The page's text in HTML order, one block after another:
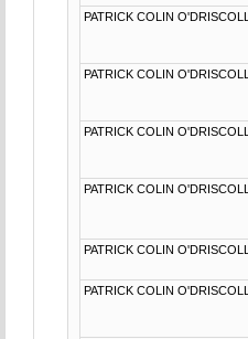
PATRICK COLIN O'DRISCOLL
PATRICK COLIN O'DRISCOLL
PATRICK COLIN O'DRISCOLL
PATRICK COLIN O'DRISCOLL
PATRICK COLIN O'DRISCOLL
PATRICK COLIN O'DRISCOLL